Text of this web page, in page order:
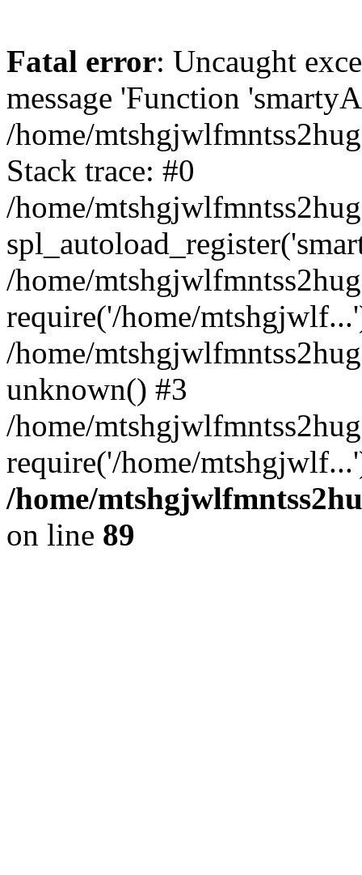
Fatal error: Uncaught
message 'Function
/home/
Stack trace: #0
/home/
/home/
require('/home/
/home/
unknown() #3
/home/
require('/home/
/home/
on line 89